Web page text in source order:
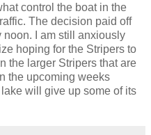
control the boat in the
The decision paid off
I am still anxiously
hoping for the Stripers to
the larger Stripers that are
the upcoming weeks
will give up some of its